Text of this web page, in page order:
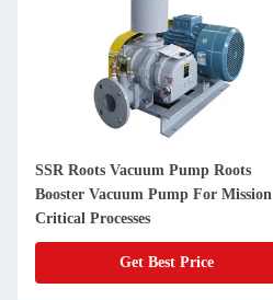
SSR Roots Vacuum Pump Roots
Booster Vacuum Pump For Mission
Critical Processes
Get Best Price